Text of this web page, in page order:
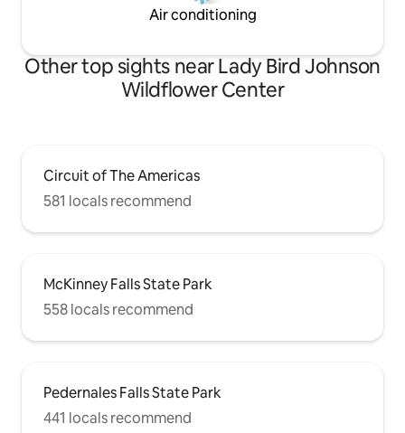
Air conditioning
Other top sights near Lady Bird Johnson
Wildflower Center
Circuit of The Americas
581 locals recommend
McKinney Falls State Park
558 locals recommend
Pedernales Falls State Park
441 locals recommend